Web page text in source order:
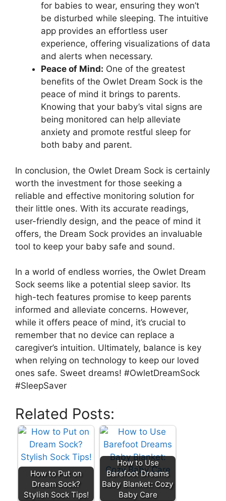
for babies to wear, ensuring ​they won’t
⁢be disturbed ⁢while sleeping. The intuitive
app provides an effortless user
experience, offering visualizations of data
and alerts when⁣ necessary.
Peace‌ of Mind: One of the greatest
benefits of the Owlet Dream Sock‍ is the
peace of mind it brings to ⁢parents.
Knowing​ that your baby’s‌ vital signs are
being monitored can help alleviate
anxiety and ‌promote restful sleep for
both baby and parent.
In conclusion, the Owlet Dream Sock is certainly
worth the ⁢investment for those ⁤seeking a
⁤reliable and effective monitoring solution for
their little ones. With its ⁣accurate readings,
user-friendly design, and the peace of mind it
offers, the​ Dream Sock provides an ‍invaluable
tool to keep your baby safe and sound.
In a world ⁤of endless⁢ worries, the Owlet Dream
Sock seems like a potential sleep savior. Its⁤
high-tech features promise to keep parents
informed and ‌alleviate concerns.‌ However,
while it offers peace ‌of mind, it’s crucial to ​
remember that no device can replace a
caregiver’s intuition. Ultimately, balance is key
when relying on technology to keep our loved
ones safe. Sweet dreams! #OwletDreamSock
#SleepSaver
Related Posts:
How to Put on
Dream Sock?
Stylish Sock Tips!
How to Use
Barefoot Dreams
Baby Blanket: Cozy
Baby Care